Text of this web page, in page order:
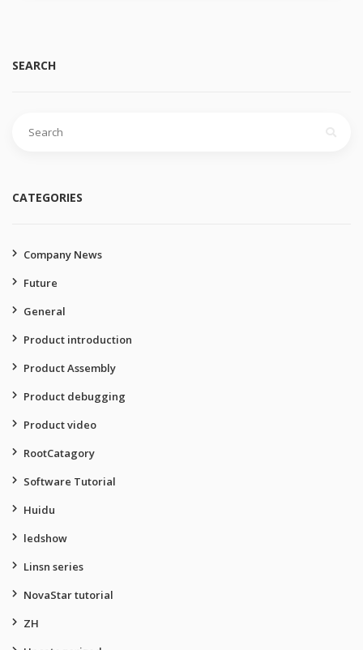
SEARCH
CATEGORIES
Company News
Future
General
Product introduction
Product Assembly
Product debugging
Product video
RootCatagory
Software Tutorial
Huidu
ledshow
Linsn series
NovaStar tutorial
ZH